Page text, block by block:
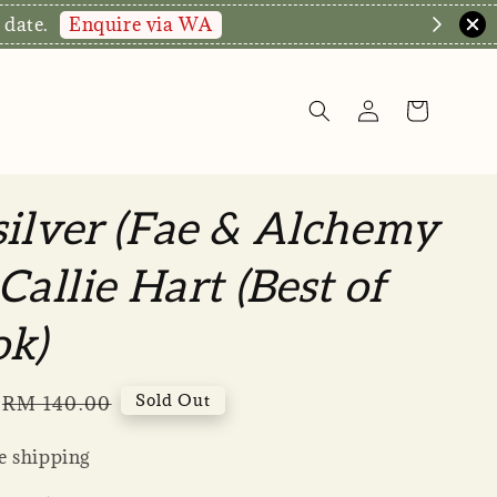
Enquire via WA
(Fae & Alchemy
Hart (Best of
Regular
RM 140.00 Sold Out
shipping